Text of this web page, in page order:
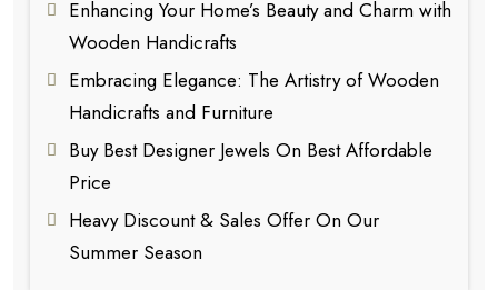
Enhancing Your Home’s Beauty and Charm with
Wooden Handicrafts
Embracing Elegance: The Artistry of Wooden
Handicrafts and Furniture
Buy Best Designer Jewels On Best Affordable
Price
Heavy Discount & Sales Offer On Our
Summer Season